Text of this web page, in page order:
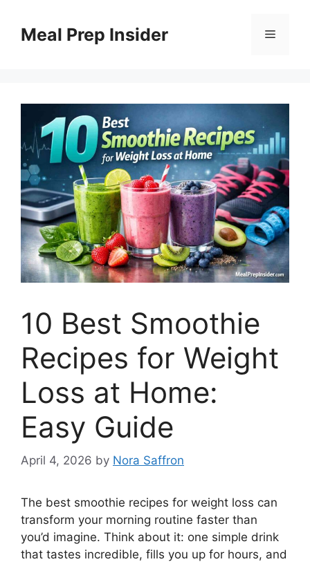
contentMeal Prep Insider Menu
10 Best Smoothie
Recipes for Weight
Loss at Home:
Easy Guide
April 4, 2026 by Nora Saffron
The best smoothie recipes for weight loss can
transform your morning routine faster than
you’d imagine. Think about it: one simple drink
that tastes incredible, fills you up for hours, and